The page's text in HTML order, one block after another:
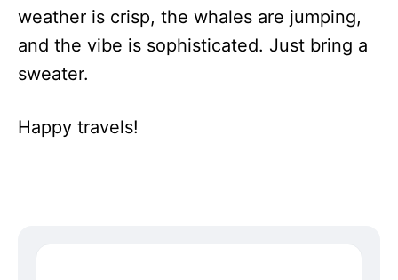
weather is crisp, the whales are jumping,
and the vibe is sophisticated. Just bring a
sweater.
Happy travels!